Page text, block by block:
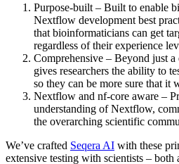
Purpose-built – Built to enable
Nextflow development best
that bioinformaticians can get
regardless of their experience
Comprehensive – Beyond just
gives researchers the ability to
so they can be more sure that it
Nextflow and nf-core aware –
understanding of Nextflow,
the overarching scientific
We’ve crafted Seqera AI with these
extensive testing with scientists – both